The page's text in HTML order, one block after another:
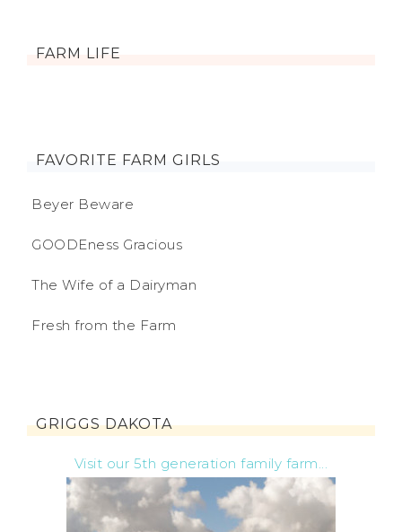
FARM LIFE
FAVORITE FARM GIRLS
Beyer Beware
GOODEness Gracious
The Wife of a Dairyman
Fresh from the Farm
GRIGGS DAKOTA
Visit our 5th generation family farm...